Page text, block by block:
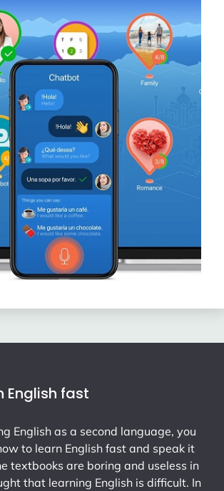
English fast
English as a second language, you
to learn English fast and speak it
textbooks are boring and useless in
that learning English is difficult. In